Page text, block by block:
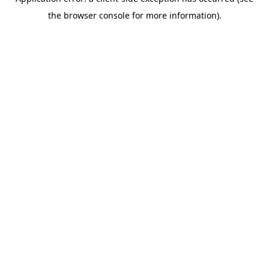
the browser console for more information).